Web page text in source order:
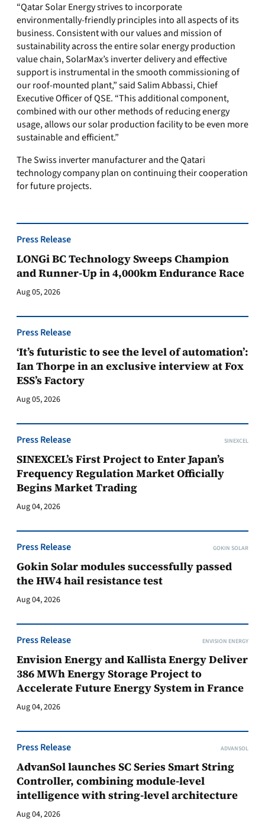
“Qatar Solar Energy strives to incorporate
environmentally-friendly principles into all aspects of its
business. Consistent with our values and mission of
sustainability across the entire solar energy production
value chain, SolarMax’s inverter delivery and effective
support is instrumental in the smooth commissioning of
our roof-mounted plant,” said Salim Abbassi, Chief
Executive Officer of QSE. “This additional component,
combined with our other methods of reducing energy
usage, allows our solar production facility to be even more
sustainable and efficient.”
The Swiss inverter manufacturer and the Qatari
technology company plan on continuing their cooperation
for future projects.
Press Release
LONGi BC Technology Sweeps Champion
and Runner-Up in 4,000km Endurance Race
Aug 05, 2026
Press Release
‘It’s futuristic to see the level of automation’:
Ian Thorpe in an exclusive interview at Fox
ESS’s Factory
Aug 05, 2026
Press Release SINEXCEL
SINEXCEL’s First Project to Enter Japan’s
Frequency Regulation Market Officially
Begins Market Trading
Aug 04, 2026
Press Release GOKIN SOLAR
Gokin Solar modules successfully passed
the HW4 hail resistance test
Aug 04, 2026
Press Release ENVISION ENERGY
Envision Energy and Kallista Energy Deliver
386 MWh Energy Storage Project to
Accelerate Future Energy System in France
Aug 04, 2026
Press Release ADVANSOL
AdvanSol launches SC Series Smart String
Controller, combining module-level
intelligence with string-level architecture
Aug 04, 2026